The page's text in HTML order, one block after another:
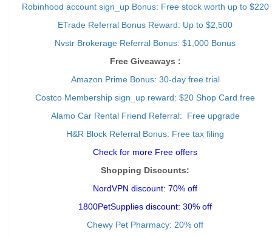
Robinhood account sign_up Bonus: Free stock worth up to $220
ETrade Referral Bonus Reward: Up to $2,500
Nvstr Brokerage Referral Bonus: $1,000 Bonus
Free Giveaways :
Amazon Prime Bonus: 30-day free trial
Costco Membership sign_up reward: $20 Shop Card free
Alamo Car Rental Friend Referral: Free upgrade
H&R Block Referral Bonus: Free tax filing
Check for more Free offers
Shopping Discounts:
NordVPN discount: 70% off
1800PetSupplies discount: 30% off
Chewy Pet Pharmacy: 20% off